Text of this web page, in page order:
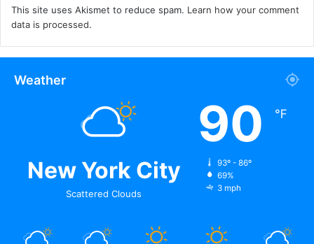
This site uses Akismet to reduce spam. Learn how your comment
data is processed.
Weather
New York City
Scattered Clouds
90 ℉
93º - 86º
69%
3 mph